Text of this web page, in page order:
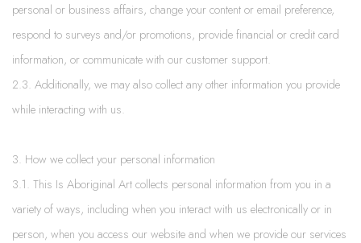
personal or business affairs, change your content or email preference,
respond to surveys and/or promotions, provide financial or credit card
information, or communicate with our customer support.
2.3. Additionally, we may also collect any other information you provide
while interacting with us.
3. How we collect your personal information
3.1. This Is Aboriginal Art collects personal information from you in a
variety of ways, including when you interact with us electronically or in
person, when you access our website and when we provide our services